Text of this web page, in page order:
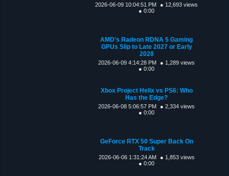
2026-06-09 10:04:51 PM
● 12,693 views
● 0:00
AMD’s Radeon RDNA 5 Gaming
GPUs Slip to Late 2027 or Early
2028
2026-06-09 4:14:28 PM
● 1,289 views
● 0:00
Xbox Project Helix vs PS6: Who
Has the Edge?
2026-06-08 5:06:57 PM
● 2,334 views
● 0:00
GeForce RTX 50 Super Back On
Track
2026-06-06 1:31:24 AM
● 1,853 views
● 0:00